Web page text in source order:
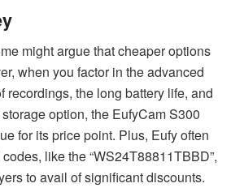
might argue that cheaper options
when you factor in the advanced
recordings, the long battery life, and
option, the EufyCam S300
for its price point. Plus, Eufy often
like the “WS24T88811TBBD”,
to avail of significant discounts.